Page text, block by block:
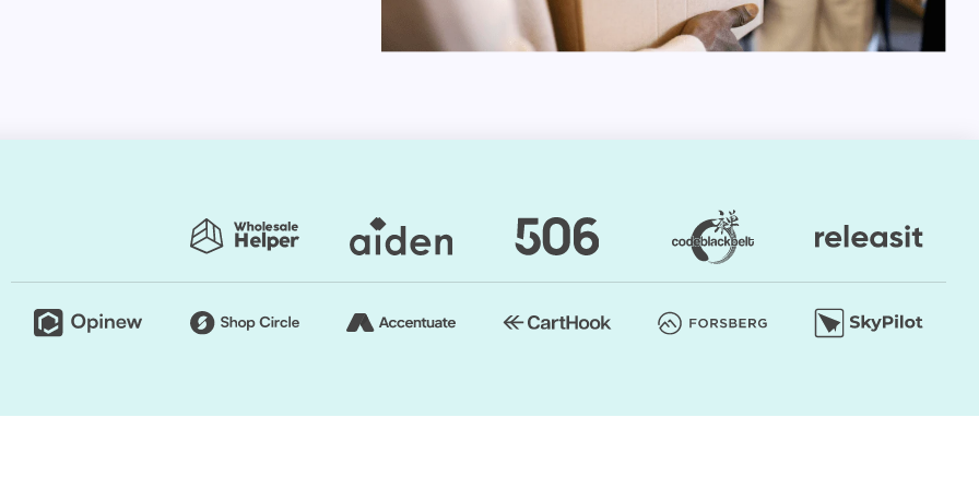
can organize page components. Briefly
layout of your Shopify store.
choices, whether it's the ability to select from
own personalized color palettes or a drag-and-
Themes by HulkApps. If you use a ready-made